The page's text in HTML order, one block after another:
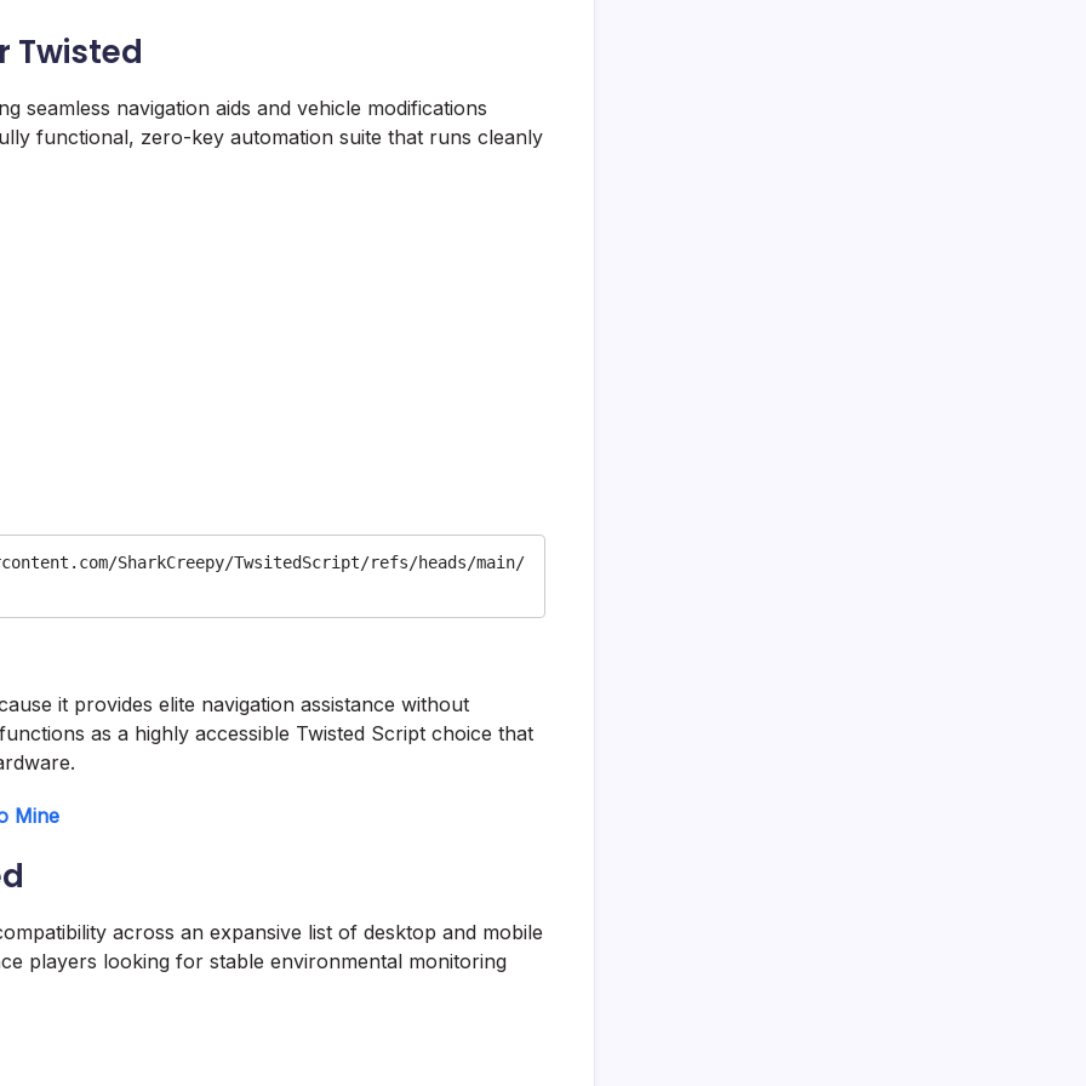
Twisted
seamless navigation aids and vehicle modifications
functional, zero-key automation suite that runs cleanly
SharkCreepy/TwsitedScript/refs/heads/main/
it provides elite navigation assistance without
as a highly accessible Twisted Script choice that
Mine
across an expansive list of desktop and mobile
players looking for stable environmental monitoring